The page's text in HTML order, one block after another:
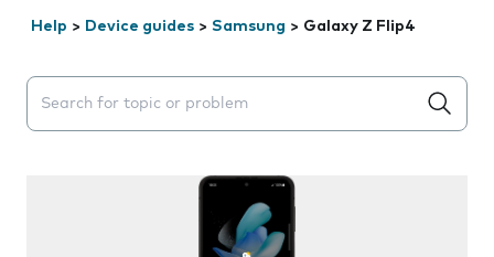
Help > Device guides > Samsung > Galaxy Z Flip4
Search suggestions will appear below the field as you